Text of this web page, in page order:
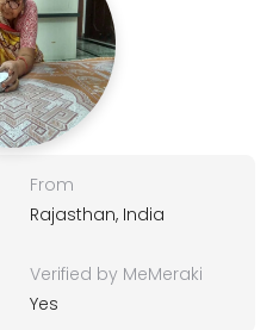
From
Rajasthan, India
Verified by MeMeraki
Yes